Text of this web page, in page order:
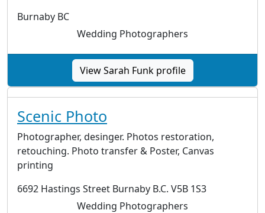
Burnaby BC
Wedding Photographers
View Sarah Funk profile
Scenic Photo
Photographer, desinger. Photos restoration,
retouching. Photo transfer & Poster, Canvas
printing
6692 Hastings Street Burnaby B.C. V5B 1S3
Wedding Photographers